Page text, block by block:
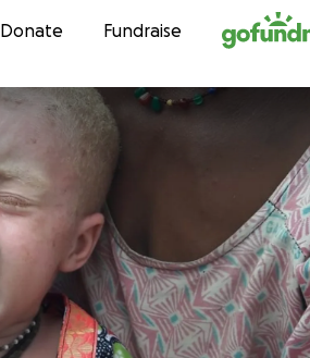
Skip to content
Donate Fundraise